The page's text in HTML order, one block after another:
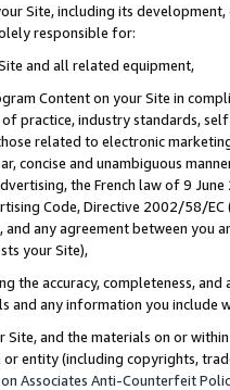
Site, including its
responsible for:
and all related equipment,
Content on your Site in
of practice, industry standards,
related to electronic
concise and unambiguous
the French law of 9
Code, Directive 2002/58/
and any agreement between
your Site),
the accuracy, completeness,
and any information you include
Site, and the materials on or
entity (including copyrights,
Associates Anti-Counterfeit